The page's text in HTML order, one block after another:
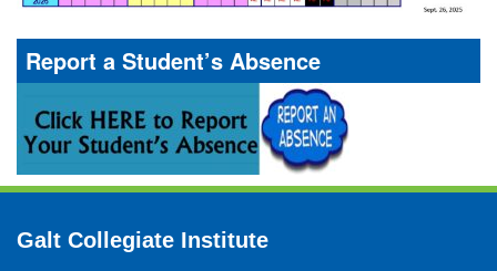
Report a Student’s Absence
Galt Collegiate Institute